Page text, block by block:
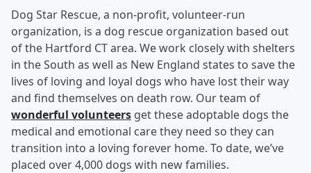
Dog Star Rescue, a non-profit, volunteer-run
organization, is a dog rescue organization based out
of the Hartford CT area. We work closely with shelters
in the South as well as New England states to save the
lives of loving and loyal dogs who have lost their way
and find themselves on death row. Our team of
wonderful volunteers get these adoptable dogs the
medical and emotional care they need so they can
transition into a loving forever home. To date, we’ve
placed over 4,000 dogs with new families.